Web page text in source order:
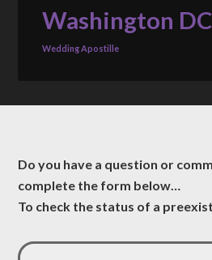
Washington
Wedding Apostille
Do you have a question or
complete the form below…
To check the status of a